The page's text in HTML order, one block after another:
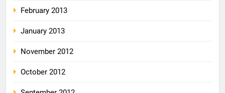
February 2013
January 2013
November 2012
October 2012